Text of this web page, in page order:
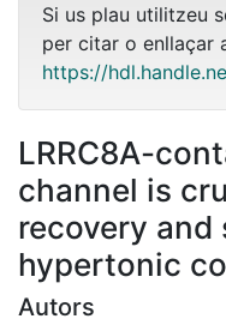
Si us plau utilitzeu
per citar o enllaçar
https://
LRRC8A-
channel is
recovery
hypertonic
Autors